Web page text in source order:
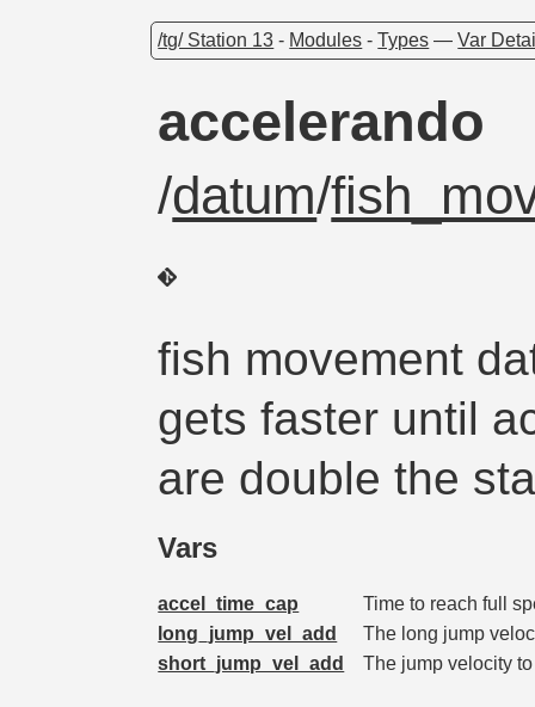
/tg/ Station 13 - Modules -Types —Var
accelerando
/datum/
fish movement
gets faster until
are double the
Vars
accel_time_cap
Time to reach full
long_jump_vel_add
The long jump
short_jump_vel_add
The jump velocity